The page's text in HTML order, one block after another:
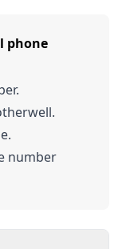
phone
number